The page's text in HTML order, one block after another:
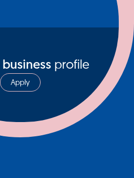
business profile
Apply